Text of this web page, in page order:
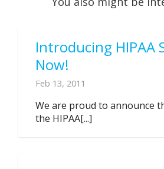
Introducing HIPAA
Now!
Feb 13, 2011
We are proud to announce
the HIPAA[...]